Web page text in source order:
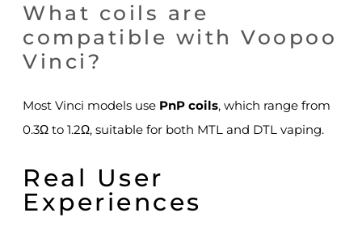
What coils are
compatible with Voopoo
Vinci?
Most Vinci models use PnP coils, which range from
0.3Ω to 1.2Ω, suitable for both MTL and DTL vaping.
Real User
Experiences